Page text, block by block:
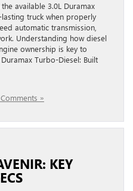
available 3.0L Duramax
truck when properly
automatic transmission,
Understanding how diesel
ownership is key to
Turbo-Diesel: Built
»
KEY